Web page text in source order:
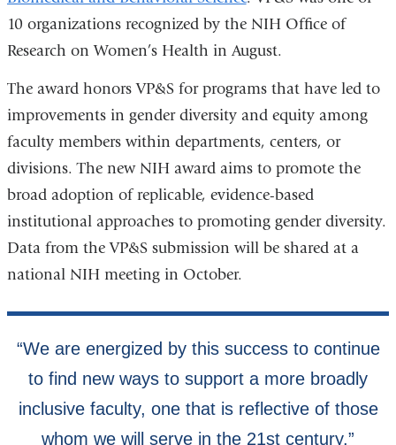
10 organizations recognized by the NIH Office of
Research on Women’s Health in August.
The award honors VP&S for programs that have led to
improvements in gender diversity and equity among
faculty members within departments, centers, or
divisions. The new NIH award aims to promote the
broad adoption of replicable, evidence-based
institutional approaches to promoting gender diversity.
Data from the VP&S submission will be shared at a
national NIH meeting in October.